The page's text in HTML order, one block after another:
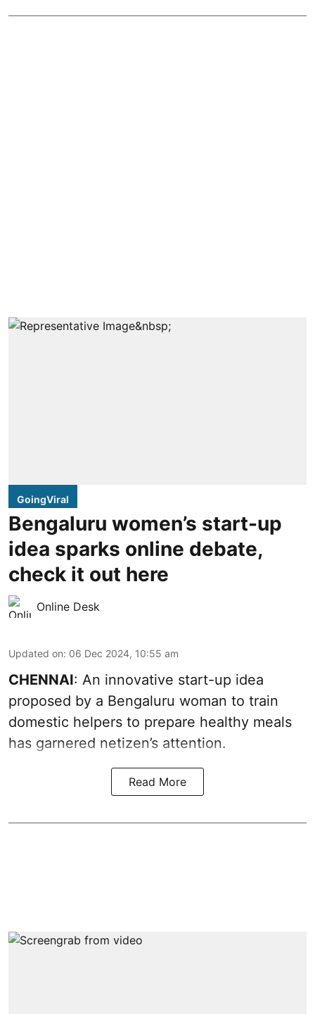
GoingViral
Bengaluru women’s start-up
idea sparks online debate,
check it out here
Online Desk
Updated on: 06 Dec 2024, 10:55 am
CHENNAI: An innovative start-up idea
proposed by a Bengaluru woman to train
domestic helpers to prepare healthy meals
has garnered netizen’s attention.
Read More